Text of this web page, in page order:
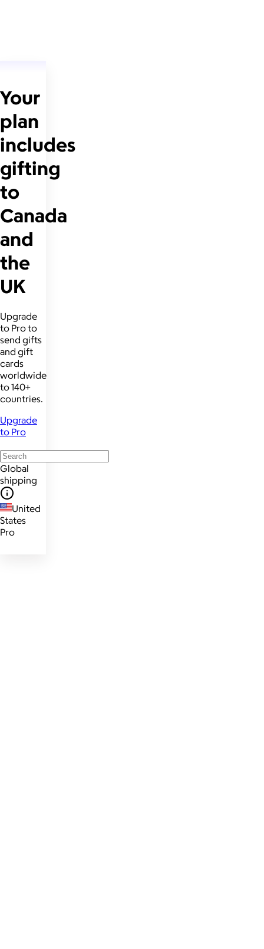
Your
plan
includes
gifting
to
Canada
and
the
UK
Upgrade
to Pro to
send gifts
and gift
cards
worldwide
to 140+
countries.
Upgrade
to Pro
Global
shipping
United
States
Pro